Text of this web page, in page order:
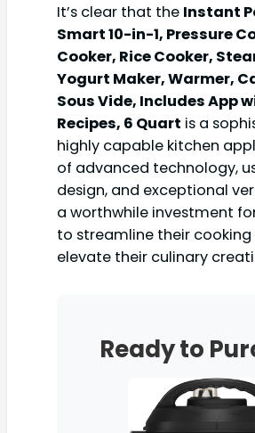
It’s clear that the Instant
Smart 10-in-1, Pressure
Cooker, Rice Cooker,
Yogurt Maker, Warmer,
Sous Vide, Includes App
Recipes, 6 Quart is a
highly capable kitchen
of advanced technology,
design, and exceptional
a worthwhile investment
to streamline their cooking
elevate their culinary
Ready to